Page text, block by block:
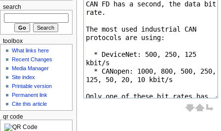
search
toolbox
What links here
Recent Changes
Media Manager
Site index
Printable version
Permanent link
Cite this article
qr code